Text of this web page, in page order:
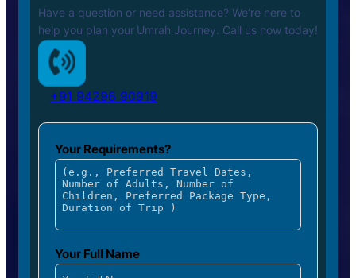
Have a question or need assistance? We’re here to
help you plan your Umrah Journey. Call us now today!
+91 94296 90919
Your Requirements?
Your Full Name